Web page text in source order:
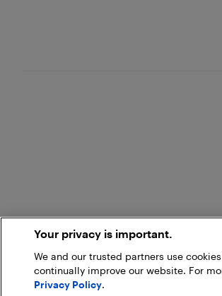
Your privacy is important.
We and our trusted partners use
continually improve our website. For
Privacy Policy.